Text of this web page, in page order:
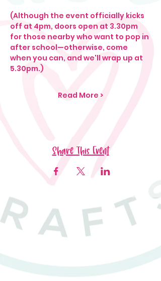
(Although the event officially kicks
off at 4pm, doors open at 3.30pm
for those nearby who want to pop in
after school—otherwise, come
when you can, and we'll wrap up at
5.30pm.)
Read More >
Share This Event